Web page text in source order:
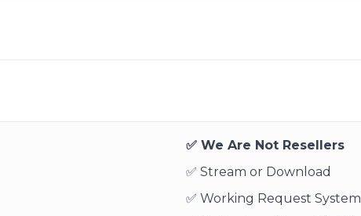
✅ We Are Not Resellers
✅ Stream or Download
✅ Working Request System